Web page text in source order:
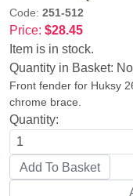
Code: 251-512
Price: $28.45
Item is in stock.
Quantity in Basket:
Front fender for Huksy
chrome brace.
Quantity: